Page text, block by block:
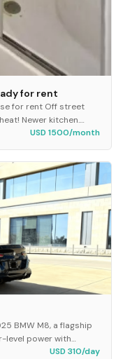
for rent
for rent Off street
Newer kitchen.
USD 1500/month
BMW M8, a flagship
level power with
USD 310/day